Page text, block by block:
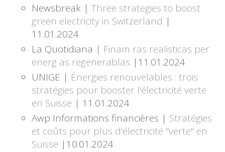
Newsbreak |Three strategies to boost
green electricity in Switzerland |
11.01.2024
La Quotidiana | Finam ras realisticas per
energ as regenerablas |11.01.2024
UNIGE | Énergies renouvelables : trois
stratégies pour booster l'électricité verte
en Suisse | 11.01.2024
Awp Informations financières | Stratégies
et coûts pour plus d'électricité "verte" en
Suisse |10.01.2024